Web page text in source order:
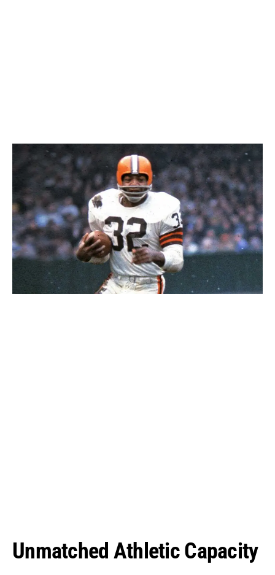
Unmatched Athletic Capacity